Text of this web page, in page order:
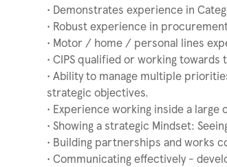
• Demonstrates experience in
• Robust experience in
• Motor / home / personal lines
• CIPS qualified or working towards
• Ability to manage multiple
strategic objectives.
• Experience working inside a
• Showing a strategic Mindset:
• Building partnerships and works
• Communicating effectively -